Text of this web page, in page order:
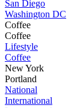
San Diego
Washington DC
Coffee
Coffee
Lifestyle
Coffee
New York
Portland
National
International